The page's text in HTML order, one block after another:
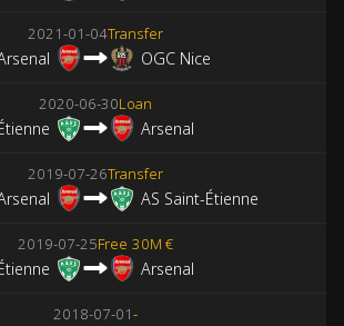
2021-01-04Transfer
OGC Nice
2020-06-30Loan
Arsenal
2019-07-26Transfer
AS Saint-Étienne
2019-07-25Free 30M €
Arsenal
2018-07-01-